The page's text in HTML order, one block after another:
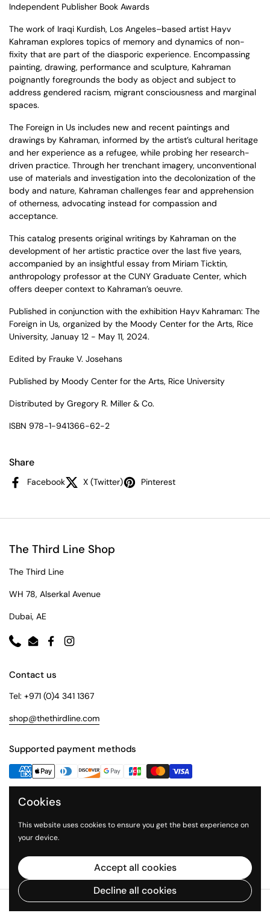
Independent Publisher Book Awards
The work of Iraqi Kurdish, Los Angeles–based artist Hayv
Kahraman explores topics of memory and dynamics of non-
fixity that are part of the diasporic experience. Encompassing
painting, drawing, performance and sculpture, Kahraman
poignantly foregrounds the body as object and subject to
address gendered racism, migrant consciousness and marginal
spaces.
The Foreign in Us includes new and recent paintings and
drawings by Kahraman, informed by the artist’s cultural heritage
and her experience as a refugee, while probing her research-
driven practice. Through her trenchant imagery, unconventional
use of materials and investigation into the decolonization of the
body and nature, Kahraman challenges fear and apprehension
of otherness, advocating instead for compassion and
acceptance.
This catalog presents original writings by Kahraman on the
development of her artistic practice over the last five years,
accompanied by an insightful essay from Miriam Ticktin,
anthropology professor at the CUNY Graduate Center, which
offers deeper context to Kahraman’s oeuvre.
Published in conjunction with the exhibition Hayv Kahraman: The
Foreign in Us, organized by the Moody Center for the Arts, Rice
University, Januay 12 - May 11, 2024.
Edited by Frauke V. Josehans
Published by Moody Center for the Arts, Rice University
Distributed by Gregory R. Miller & Co.
ISBN 978-1-941366-62-2
Share
Facebook X (Twitter) Pinterest
The Third Line Shop
The Third Line
WH 78, Alserkal Avenue
Dubai, AE
PhoneEmailFacebookInstagram
Contact us
Tel: +971 (0)4 341 1367
shop@thethirdline.com
Supported payment methods
Quick Links
Collections
About Us
The Third Line
Copyright © 2026The Third Line Shop.Powered by Shopify
Cookies
This website uses cookies to ensure you get the best experience on
your device.
Accept all cookies
Decline all cookies